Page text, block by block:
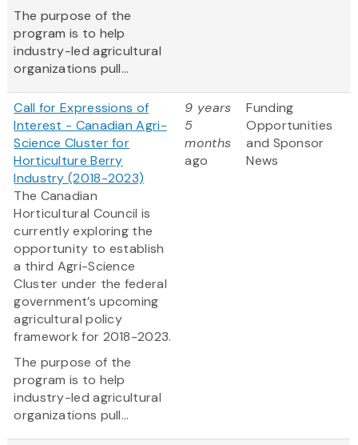
The purpose of the
program is to help
industry-led agricultural
organizations pull...
Call for Expressions of
Interest - Canadian Agri-
Science Cluster for
Horticulture Berry
Industry (2018-2023)
The Canadian
Horticultural Council is
currently exploring the
opportunity to establish
a third Agri-Science
Cluster under the federal
government’s upcoming
agricultural policy
framework for 2018-2023.
The purpose of the
program is to help
industry-led agricultural
organizations pull...
9 years
5
months
ago
Funding
Opportunities
and Sponsor
News